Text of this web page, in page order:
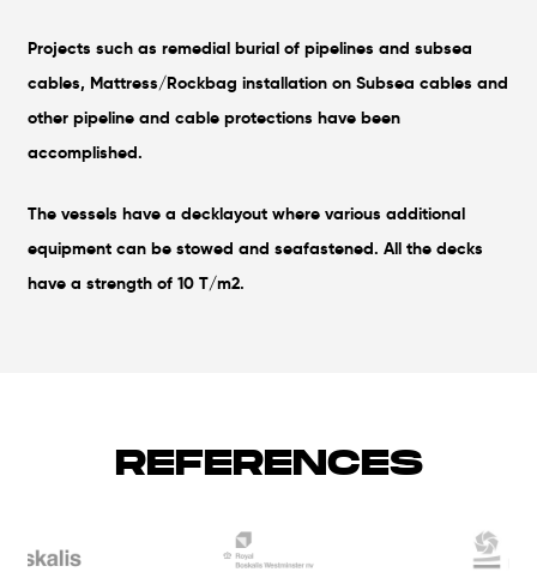
Projects such as remedial burial of pipelines and subsea
cables, Mattress/Rockbag installation on Subsea cables and
other pipeline and cable protections have been
accomplished.
The vessels have a decklayout where various additional
equipment can be stowed and seafastened. All the decks
have a strength of 10 T/m2.
REFERENCES